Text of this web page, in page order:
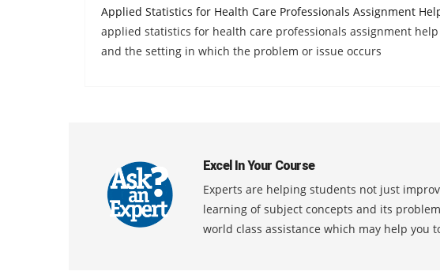
Applied Statistics for Health Care Professionals Assignment
applied statistics for health care professionals assignment
and the setting in which the problem or issue occurs
Excel In Your Course
Experts are helping students not just
learning of subject concepts and its
world class assistance which may help you